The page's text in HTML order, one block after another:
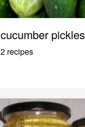
cucumber pickles
2 recipes